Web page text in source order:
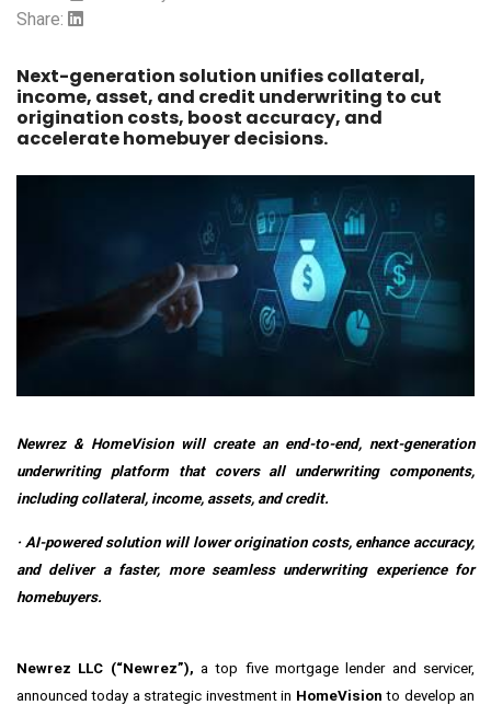
Share:
Next-generation solution unifies collateral,
income, asset, and credit underwriting to cut
origination costs, boost accuracy, and
accelerate homebuyer decisions.
Newrez & HomeVision will create an end-to-end, next-generation
underwriting platform that covers all underwriting components,
including collateral, income, assets, and credit.
· AI-powered solution will lower origination costs, enhance accuracy,
and deliver a faster, more seamless underwriting experience for
homebuyers.
Newrez LLC (“Newrez”), a top five mortgage lender and servicer,
announced today a strategic investment in HomeVision to develop an